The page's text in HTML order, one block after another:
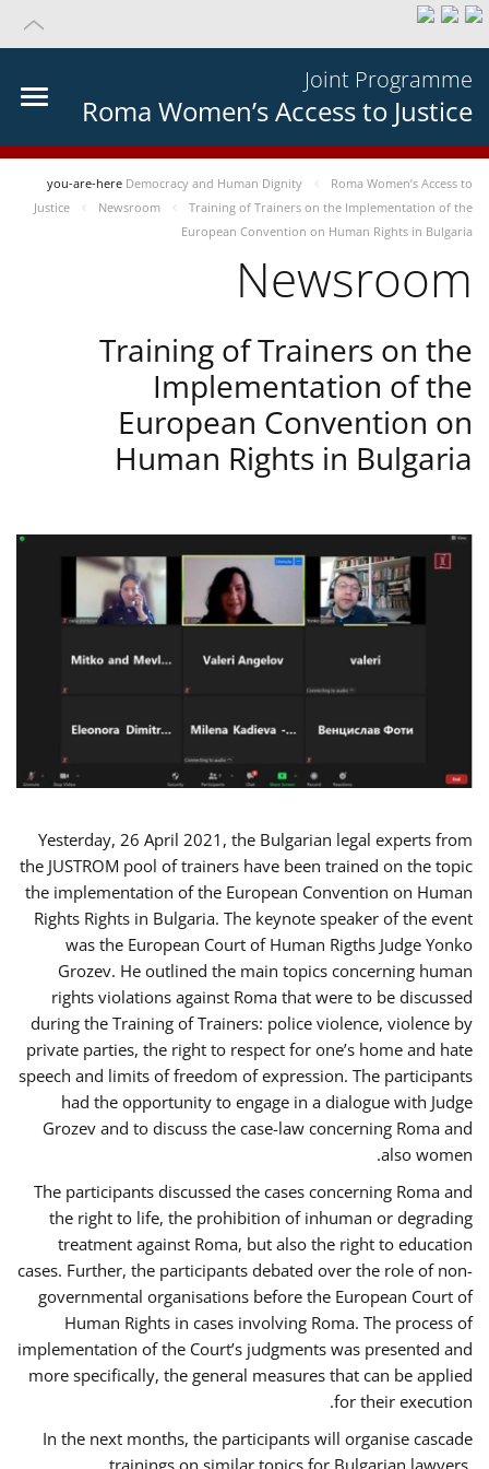
Joint Programme
Roma Women’s Access to Justice
you-are-here Democracy and Human Dignity
Roma Women’s Access to
Justice
Newsroom
Training of Trainers on the Implementation of the
European Convention on Human Rights in Bulgaria
Newsroom
Training of Trainers on the
Implementation of the
European Convention on
Human Rights in Bulgaria
Yesterday, 26 April 2021, the Bulgarian legal experts from
the JUSTROM pool of trainers have been trained on the topic
the implementation of the European Convention on Human
Rights Rights in Bulgaria. The keynote speaker of the event
was the European Court of Human Rigths Judge Yonko
Grozev. He outlined the main topics concerning human
rights violations against Roma that were to be discussed
during the Training of Trainers: police violence, violence by
private parties, the right to respect for one’s home and hate
speech and limits of freedom of expression. The participants
had the opportunity to engage in a dialogue with Judge
Grozev and to discuss the case-law concerning Roma and
also women.
The participants discussed the cases concerning Roma and
the right to life, the prohibition of inhuman or degrading
treatment against Roma, but also the right to education
cases. Further, the participants debated over the role of non-
governmental organisations before the European Court of
Human Rights in cases involving Roma. The process of
implementation of the Court’s judgments was presented and
more specifically, the general measures that can be applied
for their execution.
In the next months, the participants will organise cascade
trainings on similar topics for Bulgarian lawyers,